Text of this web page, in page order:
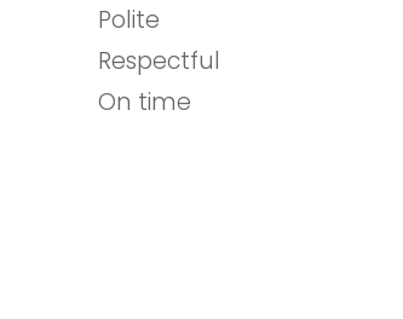
Polite
Respectful
On time